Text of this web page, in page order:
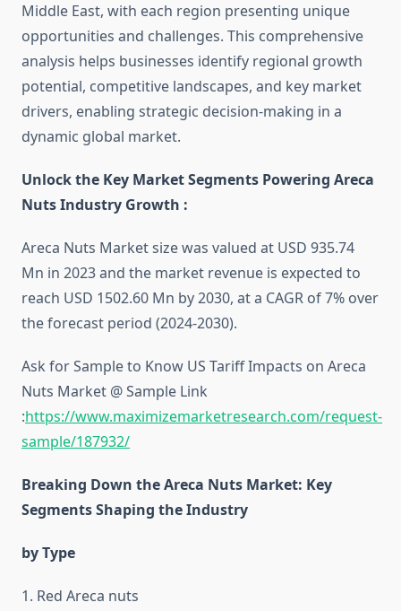
Middle East, with each region presenting unique
opportunities and challenges. This comprehensive
analysis helps businesses identify regional growth
potential, competitive landscapes, and key market
drivers, enabling strategic decision-making in a
dynamic global market.
Unlock the Key Market Segments Powering Areca
Nuts Industry Growth :
Areca Nuts Market size was valued at USD 935.74
Mn in 2023 and the market revenue is expected to
reach USD 1502.60 Mn by 2030, at a CAGR of 7% over
the forecast period (2024-2030).
Ask for Sample to Know US Tariff Impacts on Areca
Nuts Market @ Sample Link
:https://www.maximizemarketresearch.com/request-
sample/187932/
Breaking Down the Areca Nuts Market: Key
Segments Shaping the Industry
by Type
1. Red Areca nuts